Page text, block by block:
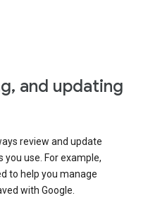
and updating
review and update
use. For example,
to help you manage
with Google.